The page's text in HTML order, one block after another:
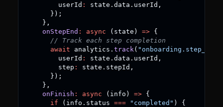
        userId
: state . data . userId ,
} ) ;
} ,
onStepEnd : async ( state ) => {
// Track each step completion
await analytics . track (
        userId
: state . data . userId ,
        step
: state . stepId ,
} ) ;
} ,
onFinish : async ( info ) => {
if
( info . status === "completed" )
{